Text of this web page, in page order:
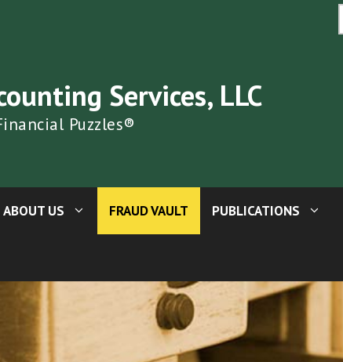
Services, LLC
Puzzles®
ABOUT US FRAUD VAULT PUBLICATIONS